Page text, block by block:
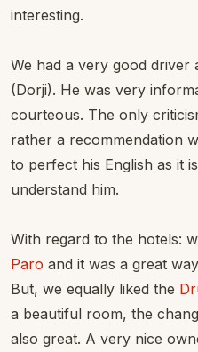
interesting.
We had a very good driver
(Dorji). He was very
courteous. The only
rather a recommendation
to perfect his English as it
understand him.
With regard to the hotels:
Paro and it was a great
But, we equally liked the
a beautiful room, the
also great. A very nice